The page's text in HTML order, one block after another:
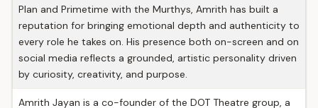
Plan and Primetime with the Murthys, Amrith has built a
reputation for bringing emotional depth and authenticity to
every role he takes on. His presence both on-screen and on
social media reflects a grounded, artistic personality driven
by curiosity, creativity, and purpose.
Amrith Jayan is a co-founder of the DOT Theatre group, a